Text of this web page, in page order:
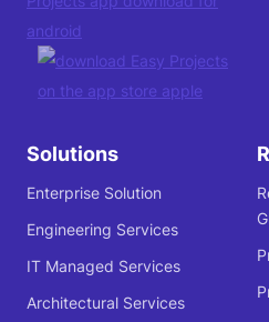
Solutions
Enterprise Solution
Engineering Services
IT Managed Services
Architectural Services